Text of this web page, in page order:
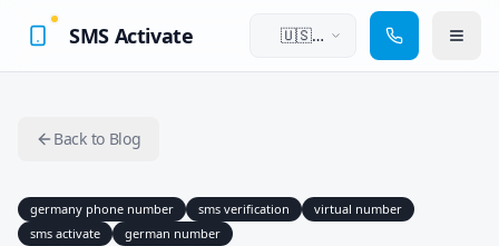
SMS Activate
🇺🇸
Back to Blog
germany phone number sms verification
virtual number
sms activate
german number